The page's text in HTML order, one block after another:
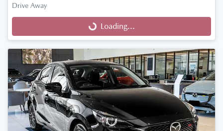
Drive Away
Loading...
Loading...